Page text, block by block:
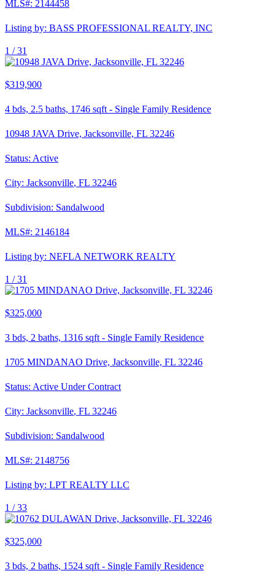
MLS#: 2144458
Listing by: BASS PROFESSIONAL REALTY, INC
1 /31
$319,900
4 bds, 2.5 baths, 1746 sqft - Single Family Residence
10948 JAVA Drive, Jacksonville, FL 32246
Status: Active
City: Jacksonville, FL 32246
Subdivision: Sandalwood
MLS#: 2146184
Listing by: NEFLA NETWORK REALTY
1 /31
$325,000
3 bds, 2 baths, 1316 sqft - Single Family Residence
1705 MINDANAO Drive, Jacksonville, FL 32246
Status: Active Under Contract
City: Jacksonville, FL 32246
Subdivision: Sandalwood
MLS#: 2148756
Listing by: LPT REALTY LLC
1 /33
$325,000
3 bds, 2 baths, 1524 sqft - Single Family Residence